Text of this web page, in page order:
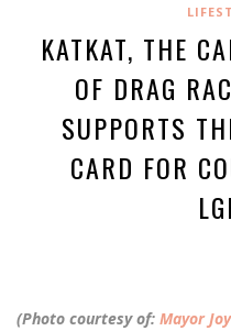
KATKAT, THE
OF DRAG
SUPPORTS
CARD FOR
(Photo courtesy of: Mayor